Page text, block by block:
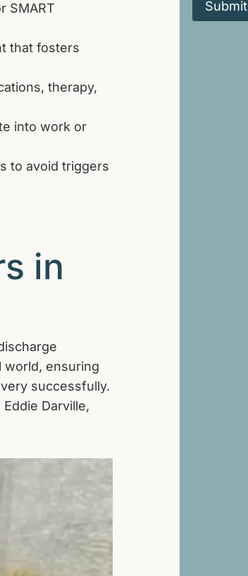
SMART
that fosters
therapy,
into work or
to avoid triggers
in
world, ensuring
successfully.
Darville,